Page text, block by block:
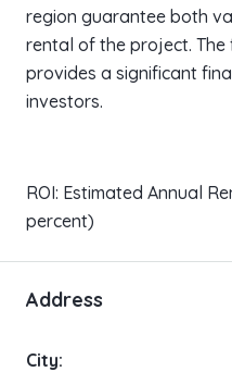
region guarantee both
rental of the project. The
provides a significant
investors.
ROI: Estimated Annual
percent)
Address
City: